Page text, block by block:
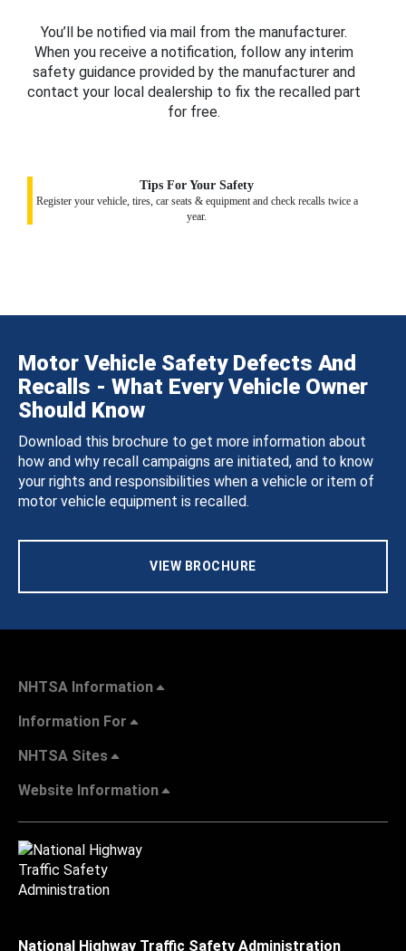
You’ll be notified via mail from the manufacturer.
When you receive a notification, follow any interim
safety guidance provided by the manufacturer and
contact your local dealership to fix the recalled part
for free.
Tips For Your Safety
Register your vehicle, tires, car seats & equipment and check recalls twice a
year.
Motor Vehicle Safety Defects And
Recalls - What Every Vehicle Owner
Should Know
Download this brochure to get more information about
how and why recall campaigns are initiated, and to know
your rights and responsibilities when a vehicle or item of
motor vehicle equipment is recalled.
VIEW BROCHURE
NHTSA Information
Information For
NHTSA Sites
Website Information
National Highway Traffic Safety Administration